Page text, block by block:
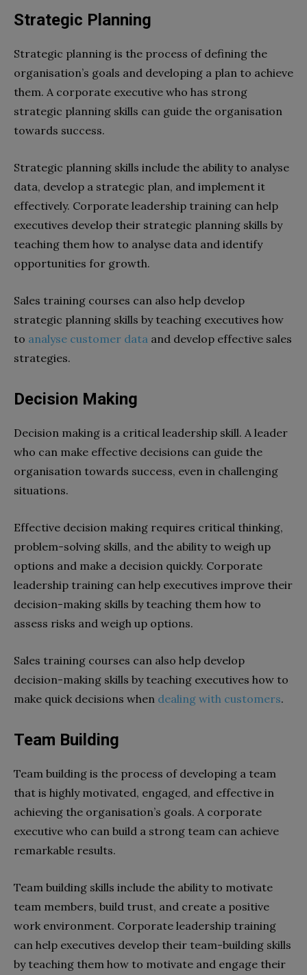
Strategic Planning
Strategic planning is the process of defining the
organisation’s goals and developing a plan to achieve
them. A corporate executive who has strong
strategic planning skills can guide the organisation
towards success.
Strategic planning skills include the ability to analyse
data, develop a strategic plan, and implement it
effectively. Corporate leadership training can help
executives develop their strategic planning skills by
teaching them how to analyse data and identify
opportunities for growth.
Sales training courses can also help develop
strategic planning skills by teaching executives how
to analyse customer data and develop effective sales
strategies.
Decision Making
Decision making is a critical leadership skill. A leader
who can make effective decisions can guide the
organisation towards success, even in challenging
situations.
Effective decision making requires critical thinking,
problem-solving skills, and the ability to weigh up
options and make a decision quickly. Corporate
leadership training can help executives improve their
decision-making skills by teaching them how to
assess risks and weigh up options.
Sales training courses can also help develop
decision-making skills by teaching executives how to
make quick decisions when dealing with customers.
Team Building
Team building is the process of developing a team
that is highly motivated, engaged, and effective in
achieving the organisation’s goals. A corporate
executive who can build a strong team can achieve
remarkable results.
Team building skills include the ability to motivate
team members, build trust, and create a positive
work environment. Corporate leadership training
can help executives develop their team-building skills
by teaching them how to motivate and engage their